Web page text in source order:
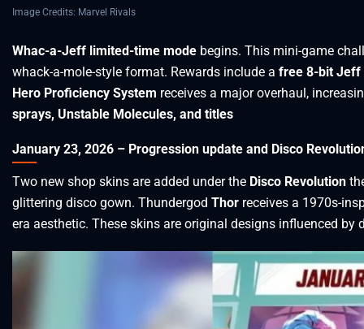
Image Credits: Marvel Rivals
Whac-a-Jeff limited-time mode begins. This mini-game
whack-a-mole-style format. Rewards include a free 8-bit Jeff
Hero Proficiency System receives a major overhaul,
sprays, Unstable Molecules, and titles
January 23, 2026 – Progression update and Disco
Two new shop skins are added under the Disco Revolution
glittering disco gown. Thundergod Thor receives a 1970s-
era aesthetic. These skins are original designs influenced